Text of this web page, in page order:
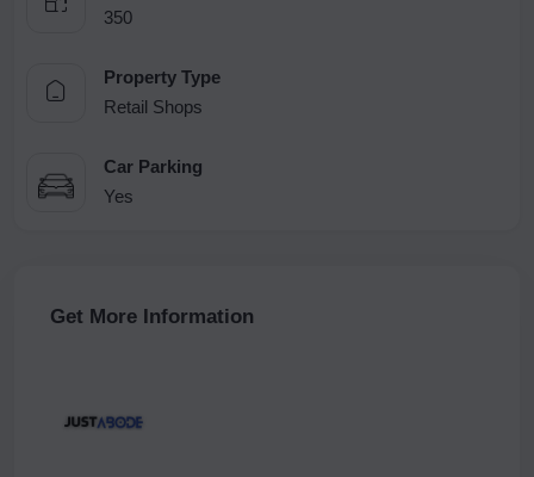
350
Property Type
Retail Shops
Car Parking
Yes
Get More Information